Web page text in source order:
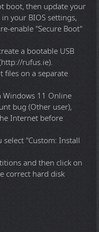
boot, then update your
your BIOS settings,
enable "Secure Boot"
a bootable USB
rufus.ie).
files on a separate
Windows 11 Online
bug (Other user),
Internet before
"Custom: Install
and then click on
correct hard disk
16in1 x86-x64 - Integral